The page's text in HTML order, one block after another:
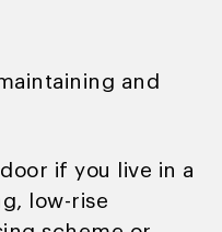
and
if you live in a
low-rise